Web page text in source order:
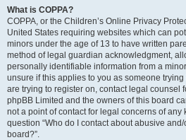
What is COPPA?
COPPA, or the Children’s Online Privacy
United States requiring websites which can
minors under the age of 13 to have written
method of legal guardian acknowledgment,
personally identifiable information from a
unsure if this applies to you as someone
are trying to register on, contact legal counsel
phpBB Limited and the owners of this board
not a point of contact for legal concerns of any
question “Who do I contact about abusive
board?”.